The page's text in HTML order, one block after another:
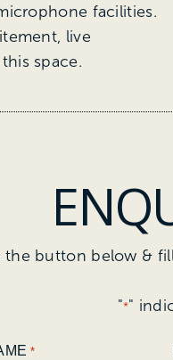
facilities.
live
space.
the button below &
"*"
*